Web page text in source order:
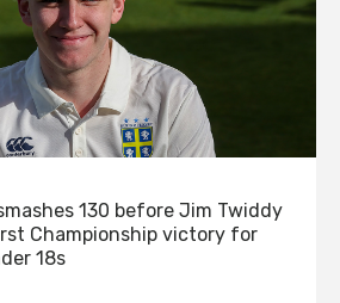
130 before Jim Twiddy
Championship victory for
18s